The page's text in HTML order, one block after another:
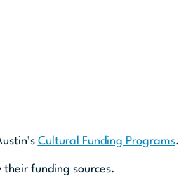
Cultural Funding Programs.
their funding sources.